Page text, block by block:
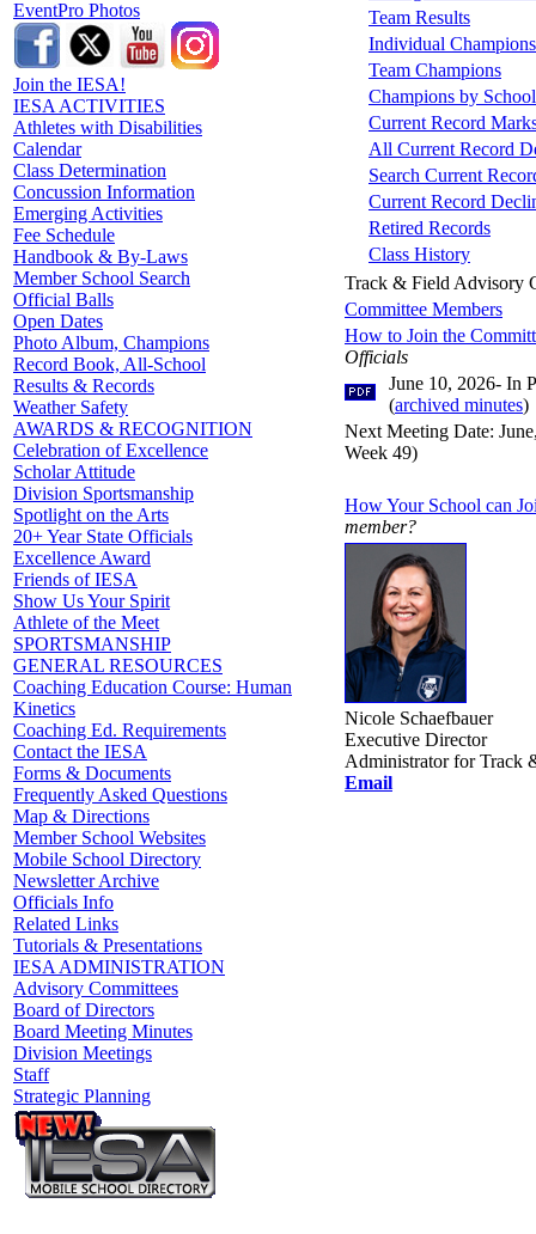
EventPro Photos
Join the IESA!
IESA ACTIVITIES
Athletes with Disabilities
Calendar
Class Determination
Concussion Information
Emerging Activities
Fee Schedule
Handbook & By-Laws
Member School Search
Official Balls
Open Dates
Photo Album, Champions
Record Book, All-School
Results & Records
Weather Safety
AWARDS & RECOGNITION
Celebration of Excellence
Scholar Attitude
Division Sportsmanship
Spotlight on the Arts
20+ Year State Officials
Excellence Award
Friends of IESA
Show Us Your Spirit
Athlete of the Meet
SPORTSMANSHIP
GENERAL RESOURCES
Coaching Education Course: Human
Kinetics
Coaching Ed. Requirements
Contact the IESA
Forms & Documents
Frequently Asked Questions
Map & Directions
Member School Websites
Mobile School Directory
Newsletter Archive
Officials Info
Related Links
Tutorials & Presentations
IESA ADMINISTRATION
Advisory Committees
Board of Directors
Board Meeting Minutes
Division Meetings
Staff
Strategic Planning
Team Results
Individual Champions
Team Champions
Champions by School
Current Record
All Current Record
Search Current
Current Record
Retired Records
Class History
Track & Field Advisory
Committee Members
How to Join the
Officials
June 10, 2026- In
(archived minutes)
Next Meeting Date:
Week 49)
How Your School can
member?
Nicole Schaefbauer
Executive Director
Administrator for Track
Email